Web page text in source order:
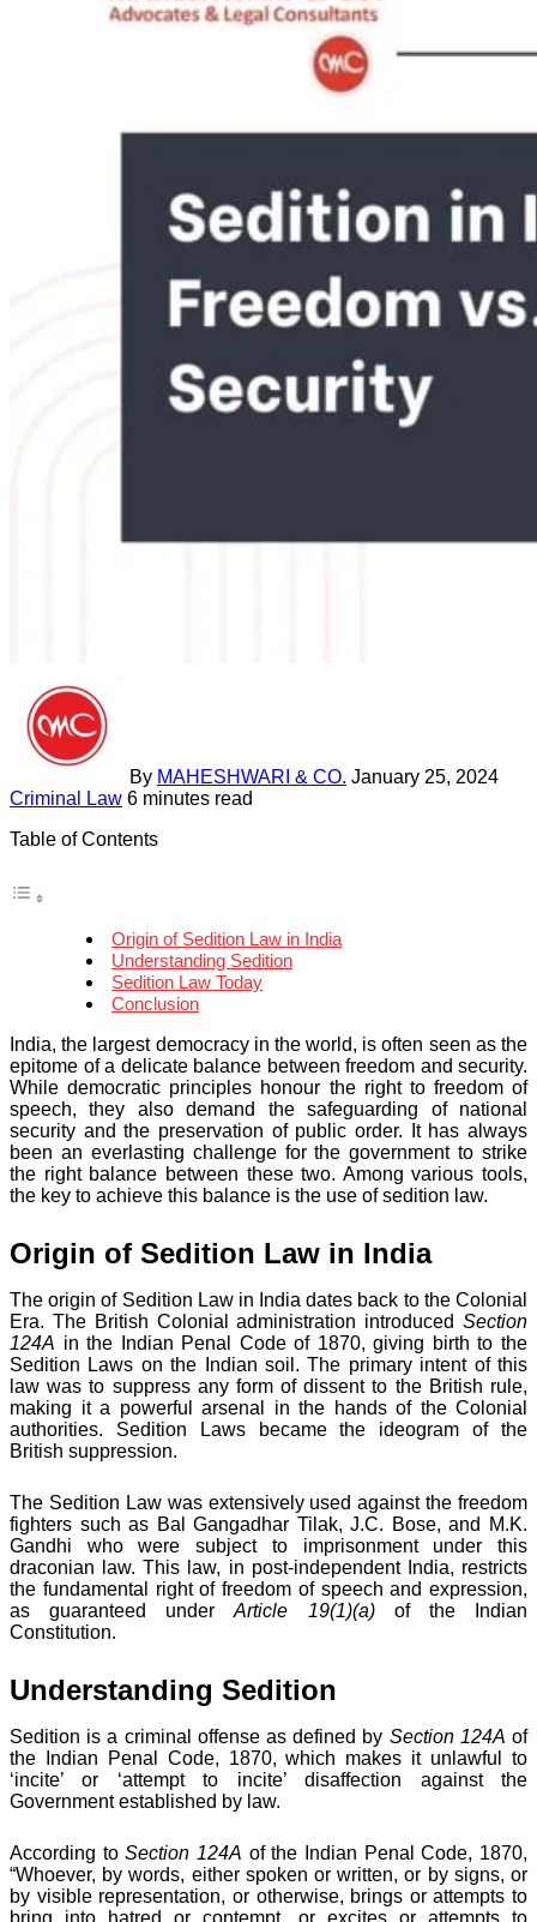
By MAHESHWARI & CO. January 25, 2024
Criminal Law 6 minutes read
Table of Contents
Origin of Sedition Law in India
Understanding Sedition
Sedition Law Today
Conclusion
India, the largest democracy in the world, is often seen as the
epitome of a delicate balance between freedom and security.
While democratic principles honour the right to freedom of
speech, they also demand the safeguarding of national
security and the preservation of public order. It has always
been an everlasting challenge for the government to strike
the right balance between these two. Among various tools,
the key to achieve this balance is the use of sedition law.
Origin of Sedition Law in India
The origin of Sedition Law in India dates back to the Colonial
Era. The British Colonial administration introduced Section
124A in the Indian Penal Code of 1870, giving birth to the
Sedition Laws on the Indian soil. The primary intent of this
law was to suppress any form of dissent to the British rule,
making it a powerful arsenal in the hands of the Colonial
authorities. Sedition Laws became the ideogram of the
British suppression.
The Sedition Law was extensively used against the freedom
fighters such as Bal Gangadhar Tilak, J.C. Bose, and M.K.
Gandhi who were subject to imprisonment under this
draconian law. This law, in post-independent India, restricts
the fundamental right of freedom of speech and expression,
as guaranteed underArticle 19(1)(a)of the Indian
Constitution.
Understanding Sedition
Sedition is a criminal offense as defined by Section 124A of
the Indian Penal Code, 1870, which makes it unlawful to
‘incite’ or ‘attempt to incite’ disaffection against the
Government established by law.
According toSection 124A of the Indian Penal Code, 1870,
“Whoever, by words, either spoken or written, or by signs, or
by visible representation, or otherwise, brings or attempts to
bring into hatred or contempt, or excites or attempts to